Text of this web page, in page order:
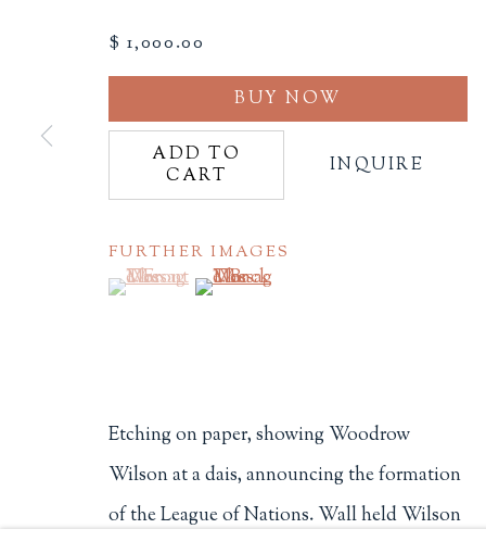
Terms of Sale
Philip Salmon & Company Rare
607 Boylston Street, Boston, MA
$ 1,000.00
BUY NOW
ADD TO
CART
INQUIRE
FURTHER IMAGES
(View a larger image of thumbnail 1 )
, currently selected.
, currently selected.
, currently selected.(View a larger image of thumbnail 2 )
Etching on paper, showing Woodrow
Wilson at a dais, announcing the formation
of the League of Nations. Wall held Wilson